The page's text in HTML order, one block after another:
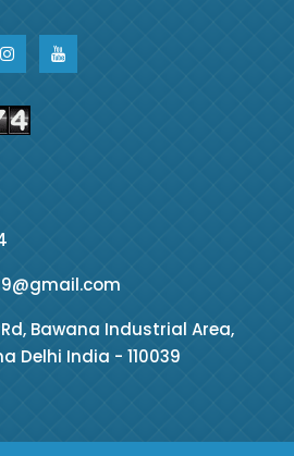
Rd, Bawana Industrial Area,
Delhi India - 110039